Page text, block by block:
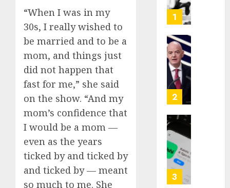
“When I was in my
30s, I really wished to
be married and to be a
mom, and things just
did not happen that
fast for me,” she said
on the show. “And my
mom’s confidence that
I would be a mom —
even as the years
ticked by and ticked by
and ticked by — meant
so much to me. She
1
2
3